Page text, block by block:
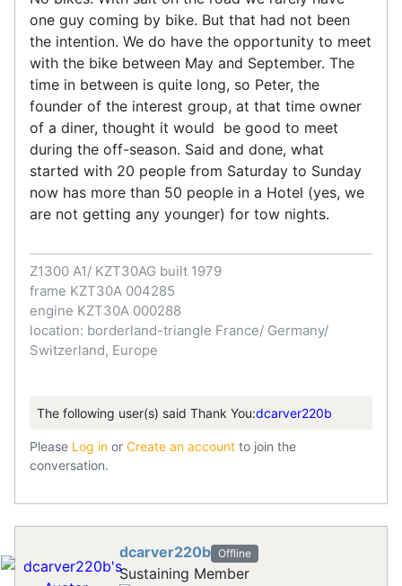
one guy coming by bike. But that had not been
the intention. We do have the opportunity to meet
with the bike between May and September. The
time in between is quite long, so Peter, the
founder of the interest group, at that time owner
of a diner, thought it would be good to meet
during the off-season. Said and done, what
started with 20 people from Saturday to Sunday
now has more than 50 people in a Hotel (yes, we
are not getting any younger) for tow nights.
Z1300 A1/ KZT30AG built 1979
frame KZT30A 004285
engine KZT30A 000288
location: borderland-triangle France/ Germany/
Switzerland, Europe
The following user(s) said Thank You:dcarver220b
Please Log in or Create an account to join the
conversation.
dcarver220b Offline
Sustaining Member